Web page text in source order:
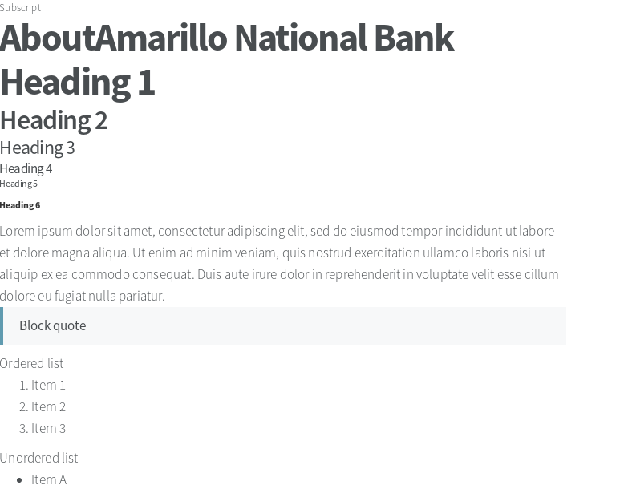
Subscript
AboutAmarillo National Bank
Heading 1
Heading 2
Heading 3
Heading 4
Heading 5
Heading 6
Lorem ipsum dolor sit amet, consectetur adipiscing elit, sed do eiusmod tempor incididunt ut labore
et dolore magna aliqua. Ut enim ad minim veniam, quis nostrud exercitation ullamco laboris nisi ut
aliquip ex ea commodo consequat. Duis aute irure dolor in reprehenderit in voluptate velit esse cillum
dolore eu fugiat nulla pariatur.
Block quote
Ordered list
Item 1
Item 2
Item 3
Unordered list
Item A